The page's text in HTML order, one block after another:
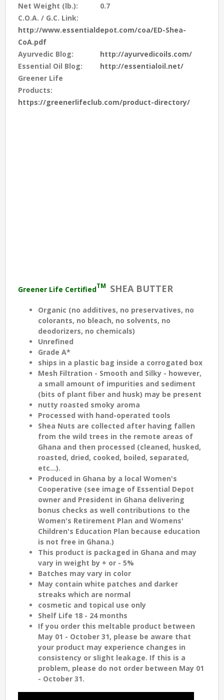
Net Weight (lb.):
0.7
C.O.A. / G.C. Link:
http://www.essentialdepot.com/coa/ED-Shea-
CoA.pdf
Ayurvedic Blog:
http://ayurvedicoils.com/
Essential Oil Blog:
http://essentialoil.net/
Greener Life
Products:
https://greenerlifeclub.com/product-directory/
Greener Life CertifiedTM SHEA BUTTER
Organic (no additives, no preservatives, no
colorants, no bleach, no solvents, no
deodorizers, no chemicals)
Unrefined
Grade A*
ships in a plastic bag inside a corrogated box
Mesh Filtration - Smooth and Silky - however,
a small amount of impurities and sediment
(bits of plant fiber and husk) may be present
nutty roasted smoky aroma
Processed with hand-operated tools
Shea Nuts are collected after having fallen
from the wild trees in the remote areas of
Ghana and then processed (cleaned, husked,
roasted, dried, cooked, boiled, separated,
etc...).
Produced in Ghana by a local Women's
Cooperative (see image of Essential Depot
owner and President in Ghana delivering
bonus checks as well contributions to the
Women's Retirement Plan and Womens'
Children's Education Plan because education
is not free in Ghana.)
This product is packaged in Ghana and may
vary in weight by + or - 5%
Batches may vary in color
May contain white patches and darker
streaks which are normal
cosmetic and topical use only
Shelf Life 18 - 24 months
If you order this meltable product between
May 01 - October 31, please be aware that
your product may experience changes in
consistency or slight leakage. If this is a
problem, please do not order between May 01
- October 31.